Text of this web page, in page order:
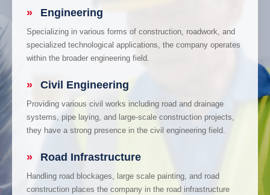
» Engineering
Specializing in various forms of construction, roadwork, and
specialized technological applications, the company operates
within the broader engineering field.
» Civil Engineering
Providing various civil works including road and drainage
systems, pipe laying, and large-scale construction projects,
they have a strong presence in the civil engineering field.
» Road Infrastructure
Handling road blockages, large scale painting, and road
construction places the company in the road infrastructure